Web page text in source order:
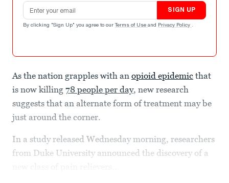
Email address
SIGN UP
By clicking "Sign Up" you agree to our Terms of Use and Privacy Policy .
As the nation grapples with an opioid epidemic that
is now killing 78 people per day, new research
suggests that an alternate form of treatment may be
just around the corner.
In a study released Wednesday morning, researchers
from Duke University announced the discovery of a